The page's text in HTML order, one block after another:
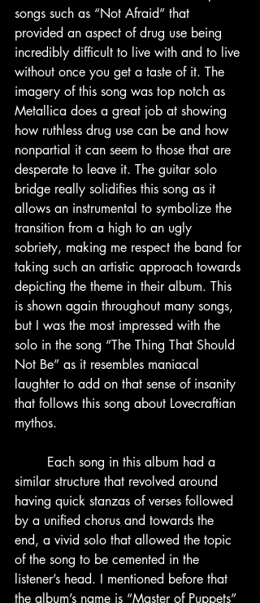
songs such as “Not Afraid” that
provided an aspect of drug use being
incredibly difficult to live with and to live
without once you get a taste of it. The
imagery of this song was top notch as
Metallica does a great job at showing
how ruthless drug use can be and how
nonpartial it can seem to those that are
desperate to leave it. The guitar solo
bridge really solidifies this song as it
allows an instrumental to symbolize the
transition from a high to an ugly
sobriety, making me respect the band for
taking such an artistic approach towards
depicting the theme in their album. This
is shown again throughout many songs,
but I was the most impressed with the
solo in the song “The Thing That Should
Not Be” as it resembles maniacal
laughter to add on that sense of insanity
that follows this song about Lovecraftian
mythos.
similar structure that revolved around
having quick stanzas of verses followed
by a unified chorus and towards the
end, a vivid solo that allowed the topic
of the song to be cemented in the
listener’s head. I mentioned before that
the album’s name is “Master of Puppets”